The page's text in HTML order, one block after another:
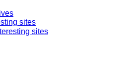
sites
sites